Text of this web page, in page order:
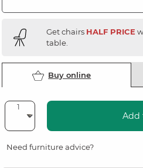
Get chairs HALF PRICE
table.
Buy online
Add
Need furniture advice?